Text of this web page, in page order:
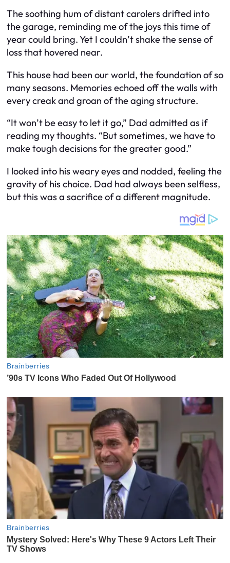
The soothing hum of distant carolers drifted into
the garage, reminding me of the joys this time of
year could bring. Yet I couldn’t shake the sense of
loss that hovered near.
This house had been our world, the foundation of so
many seasons. Memories echoed off the walls with
every creak and groan of the aging structure.
“It won’t be easy to let it go,” Dad admitted as if
reading my thoughts. “But sometimes, we have to
make tough decisions for the greater good.”
I looked into his weary eyes and nodded, feeling the
gravity of his choice. Dad had always been selfless,
but this was a sacrifice of a different magnitude.